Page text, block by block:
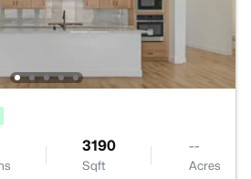
3190
Sqft
--
Acres